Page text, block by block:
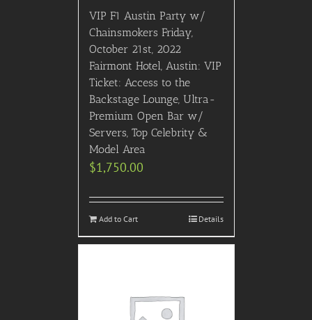
VIP F1 Austin Party w/
Chainsmokers Friday,
October 21st, 2022
Fairmont Hotel, Austin: VIP
Ticket: Access to the
Backstage Lounge, Ultra-
Premium Open Bar w/
Servers, Top Celebrity &
Model Area
$1,750.00
Add to Cart Details